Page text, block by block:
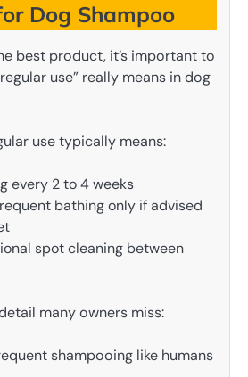
Dog Shampoo
best product, it’s important to
use” really means in dog
use typically means:
every 2 to 4 weeks
bathing only if advised
spot cleaning between
many owners miss:
shampooing like humans